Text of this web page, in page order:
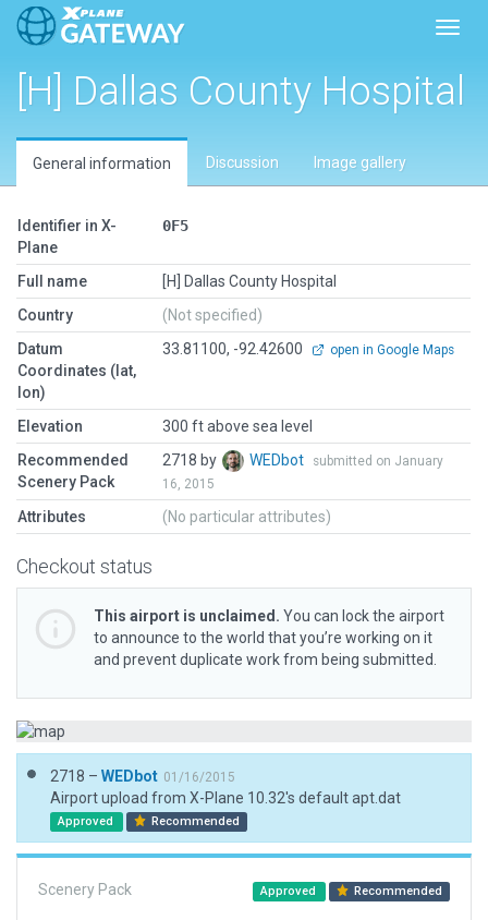
[H] Dallas County Hospital
General information Discussion Image gallery
Identifier in X-
Plane
0F5
Full name
[H] Dallas County Hospital
Country
(Not specified)
Datum
Coordinates (lat,
lon)
33.81100, -92.42600 open in Google Maps
Elevation
300 ft above sea level
Recommended
Scenery Pack
2718 by WEDbot
submitted on January
16, 2015
Attributes (No particular attributes)
Checkout status
This airport is unclaimed. You can lock the airport
to announce to the world that you’re working on it
and prevent duplicate work from being submitted.
2718 – WEDbot 01/16/2015
Airport upload from X-Plane 10.32's default apt.dat
Approved Recommended
Scenery Pack Approved Recommended